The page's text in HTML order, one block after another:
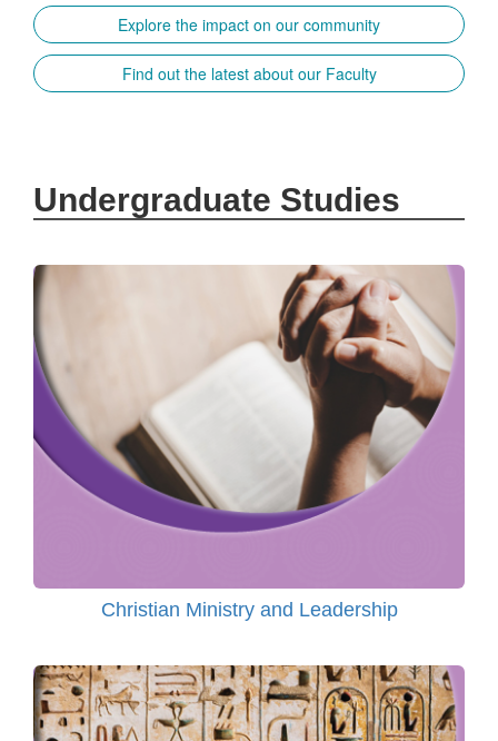
Explore the impact on our community
Find out the latest about our Faculty
Undergraduate Studies
Christian Ministry and Leadership